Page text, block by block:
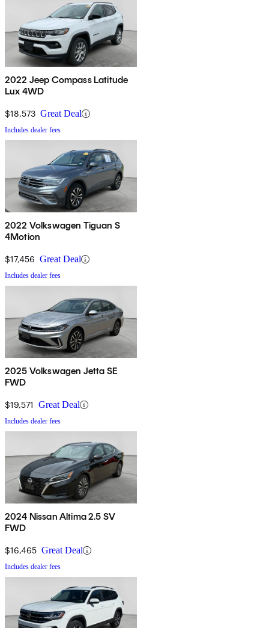
2022 Jeep Compass Latitude
Lux 4WD
$18,573 Great Deal
Includes dealer fees
2022 Volkswagen Tiguan S
4Motion
$17,456 Great Deal
Includes dealer fees
2025 Volkswagen Jetta SE
FWD
$19,571 Great Deal
Includes dealer fees
2024 Nissan Altima 2.5 SV
FWD
$16,465 Great Deal
Includes dealer fees